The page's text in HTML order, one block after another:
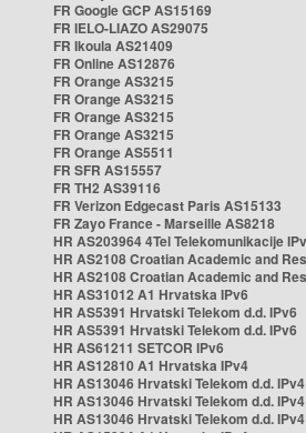
FR Google GCP AS15169
FR IELO-LIAZO AS29075
FR Ikoula AS21409
FR Online AS12876
FR Orange AS3215
FR Orange AS3215
FR Orange AS3215
FR Orange AS3215
FR Orange AS5511
FR SFR AS15557
FR TH2 AS39116
FR Verizon Edgecast Paris AS15133
FR Zayo France - Marseille AS8218
HR AS203964 4Tel Telekomunikacije
HR AS2108 Croatian Academic and
HR AS2108 Croatian Academic and
HR AS31012 A1 Hrvatska IPv6
HR AS5391 Hrvatski Telekom d.d. IPv6
HR AS5391 Hrvatski Telekom d.d. IPv6
HR AS61211 SETCOR IPv6
HR AS12810 A1 Hrvatska IPv4
HR AS13046 Hrvatski Telekom d.d. IPv4
HR AS13046 Hrvatski Telekom d.d. IPv4
HR AS13046 Hrvatski Telekom d.d. IPv4